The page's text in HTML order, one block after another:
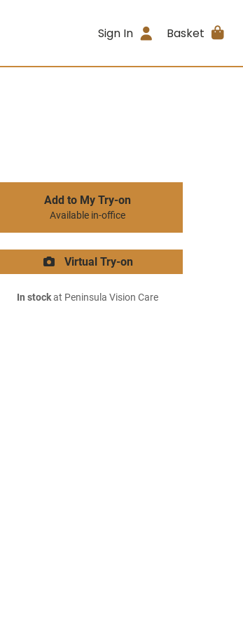
Sign In Basket
Add to My Try-on
Available in-office
Virtual Try-on
In stockat Peninsula Vision Care